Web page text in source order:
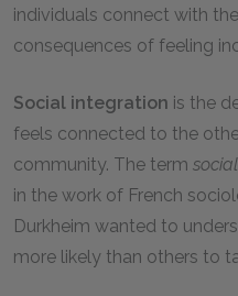
individuals connect with
consequences of feeling
Social integration is the
feels connected to the
community. The term
in the work of French
Durkheim wanted to
more likely than others to